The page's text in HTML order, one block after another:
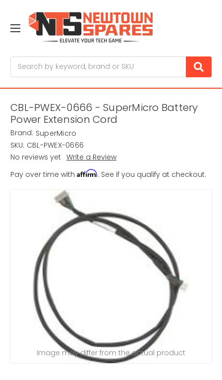
CBL-PWEX-0666 - SuperMicro Battery
Power Extension Cord
Brand: SuperMicro
SKU: CBL-PWEX-0666
No reviews yet Write a Review
Pay over time with Affirm. See if you qualify at checkout.
Image may differ from the actual product